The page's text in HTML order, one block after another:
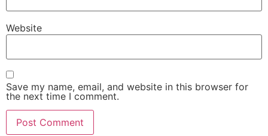
Website
Save my name, email, and website in this browser for
the next time I comment.